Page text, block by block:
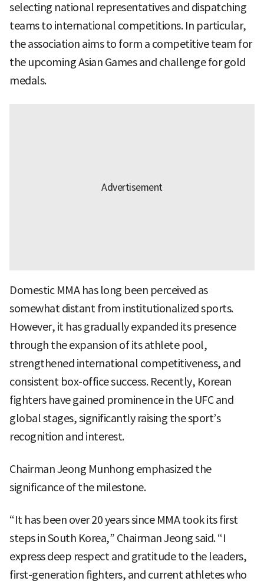
selecting national representatives and dispatching
teams to international competitions. In particular,
the association aims to form a competitive team for
the upcoming Asian Games and challenge for gold
medals.
Domestic MMA has long been perceived as
somewhat distant from institutionalized sports.
However, it has gradually expanded its presence
through the expansion of its athlete pool,
strengthened international competitiveness, and
consistent box-office success. Recently, Korean
fighters have gained prominence in the UFC and
global stages, significantly raising the sport’s
recognition and interest.
Chairman Jeong Munhong emphasized the
significance of the milestone.
“It has been over 20 years since MMA took its first
steps in South Korea,” Chairman Jeong said. “I
express deep respect and gratitude to the leaders,
first-generation fighters, and current athletes who